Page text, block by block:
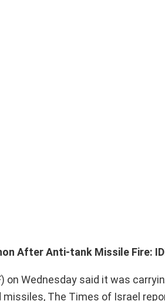
After Anti-tank Missile Fire:
on Wednesday said it was
The Times of Israel